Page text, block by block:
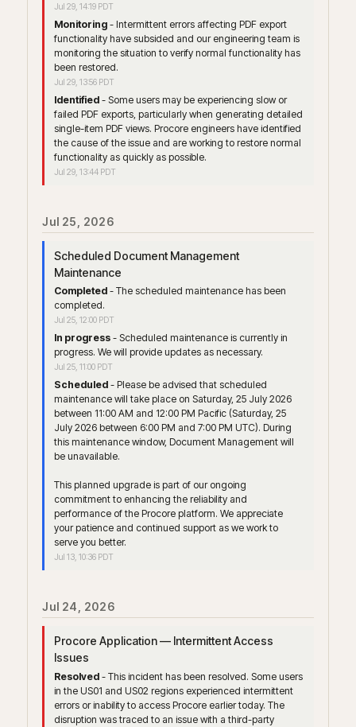
Jul29,14:19 PDT
Monitoring -Intermittent errors affecting PDF export
functionality have subsided and our engineering team is
monitoring the situation to verify normal functionality has
been restored.
Jul29,13:56 PDT
Identified -Some users may be experiencing slow or
failed PDF exports, particularly when generating detailed
single-item PDF views. Procore engineers have identified
the cause of the issue and are working to restore normal
functionality as quickly as possible.
Jul29 ,13:44 PDT
Jul 25 2026
Scheduled Document Management
Maintenance
Completed -The scheduled maintenance has been
completed.
Jul25,12:00 PDT
In progress -Scheduled maintenance is currently in
progress. We will provide updates as necessary.
Jul25,11:00 PDT
Scheduled -Please be advised that scheduled
maintenance will take place on Saturday, 25 July 2026
between 11:00 AM and 12:00 PM Pacific (Saturday, 25
July 2026 between 6:00 PM and 7:00 PM UTC). During
this maintenance window, Document Management will
be unavailable.
This planned upgrade is part of our ongoing
commitment to enhancing the reliability and
performance of the Procore platform. We appreciate
your patience and continued support as we work to
serve you better.
Jul13,10:36 PDT
Jul 24 2026
Procore Application — Intermittent Access
Issues
Resolved -This incident has been resolved. Some users
in the US01 and US02 regions experienced intermittent
errors or inability to access Procore earlier today. The
disruption was traced to an issue with a third-party